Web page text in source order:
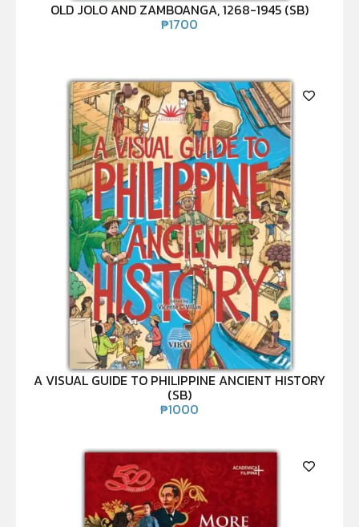
OLD JOLO AND ZAMBOANGA, 1268-1945 (SB)
₱1700
A VISUAL GUIDE TO PHILIPPINE ANCIENT HISTORY
(SB)
₱1000